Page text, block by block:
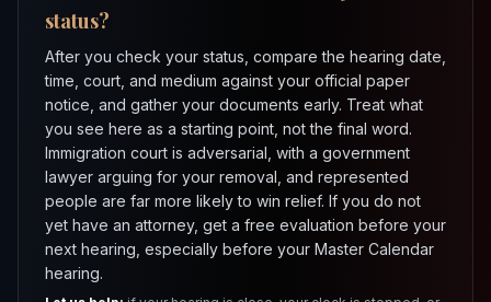
status?
After you check your status, compare the hearing date,
time, court, and medium against your official paper
notice, and gather your documents early. Treat what
you see here as a starting point, not the final word.
Immigration court is adversarial, with a government
lawyer arguing for your removal, and represented
people are far more likely to win relief. If you do not
yet have an attorney, get a free evaluation before your
next hearing, especially before your Master Calendar
hearing.